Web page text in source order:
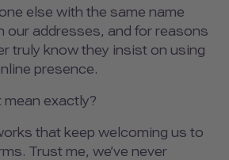
else with the same name
our addresses, and for reasons
truly know they insist on using
presence.
exactly?
that keep welcoming us to
Trust me, we’ve never